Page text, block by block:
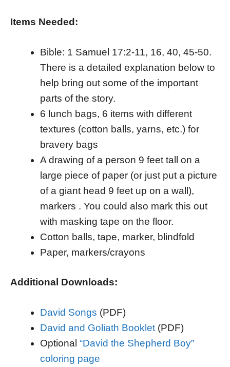
Items Needed:
Bible: 1 Samuel 17:2-11, 16, 40, 45-50.
There is a detailed explanation below to
help bring out some of the important
parts of the story.
6 lunch bags, 6 items with different
textures (cotton balls, yarns, etc.) for
bravery bags
A drawing of a person 9 feet tall on a
large piece of paper (or just put a picture
of a giant head 9 feet up on a wall),
markers . You could also mark this out
with masking tape on the floor.
Cotton balls, tape, marker, blindfold
Paper, markers/crayons
Additional Downloads:
David Songs (PDF)
David and Goliath Booklet(PDF)
Optional “David the Shepherd Boy”
coloring page